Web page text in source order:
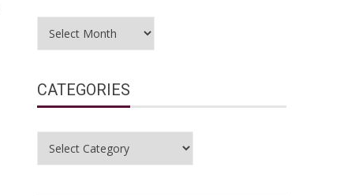
Archives
CATEGORIES
Categories